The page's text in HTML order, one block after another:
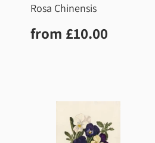
Rosa Chinensis
Regular
price
from £10.00